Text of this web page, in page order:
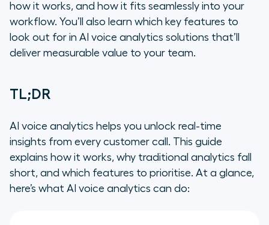
how it works, and how it fits seamlessly into your
workflow. You’ll also learn which key features to
look out for in AI voice analytics solutions that’ll
deliver measurable value to your team.
TL;DR
AI voice analytics helps you unlock real-time
insights from every customer call. This guide
explains how it works, why traditional analytics fall
short, and which features to prioritise. At a glance,
here’s what AI voice analytics can do: